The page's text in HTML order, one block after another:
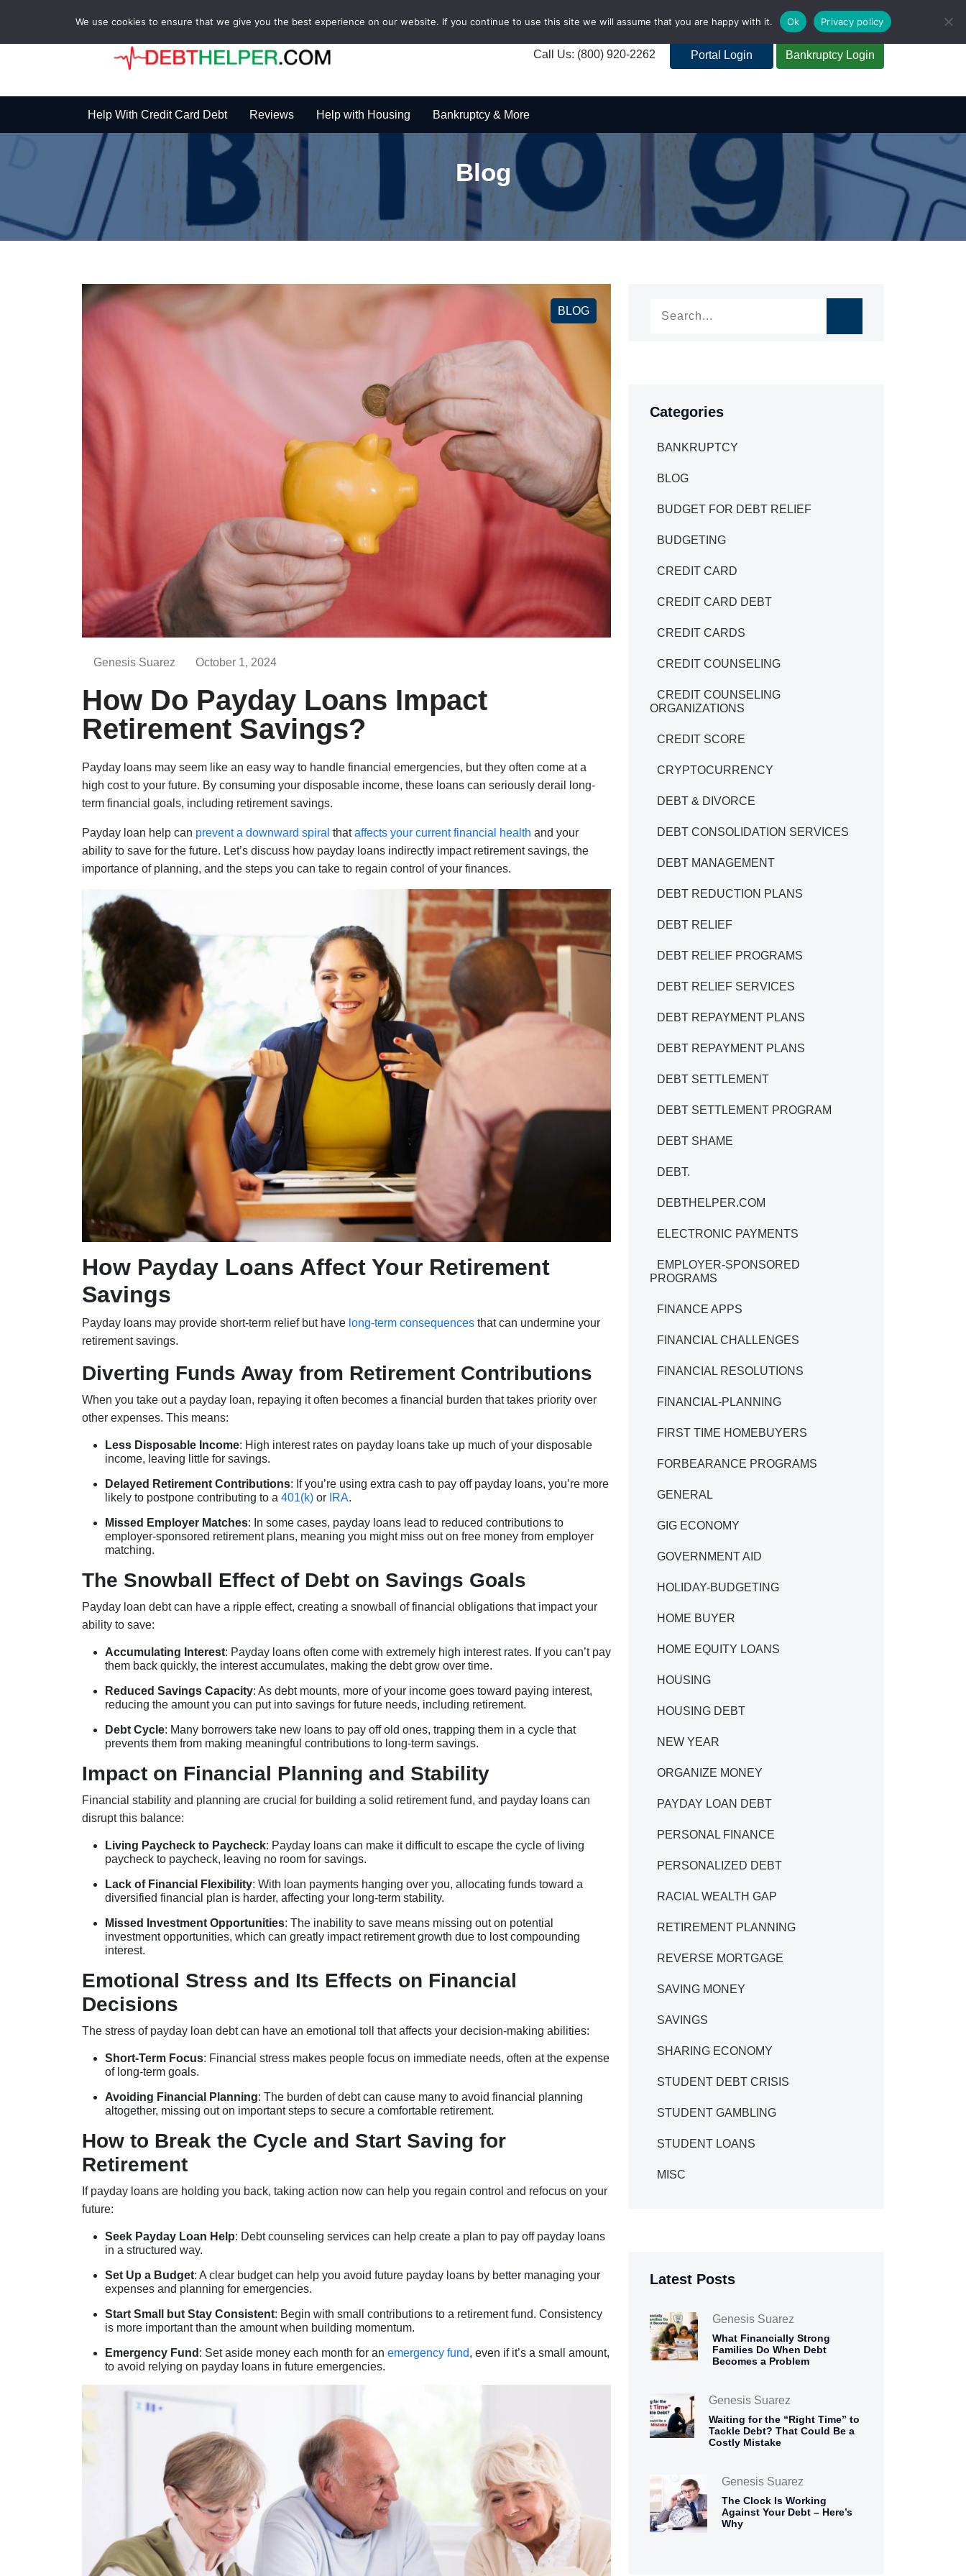
Call Us: (800) 920-2262 Portal Login Bankruptcy Login
Help With Credit Card Debt Reviews Help with Housing Bankruptcy & More
Blog
BLOG
Genesis Suarez October 1, 2024
How Do Payday Loans Impact
Retirement Savings?
Payday loans may seem like an easy way to handle financial emergencies, but they often come at a
high cost to your future. By consuming your disposable income, these loans can seriously derail long-
term financial goals, including retirement savings.
Payday loan help can prevent a downward spiral thataffects your current financial health and your
ability to save for the future. Let’s discuss how payday loans indirectly impact retirement savings, the
importance of planning, and the steps you can take to regain control of your finances.
How Payday Loans Affect Your Retirement
Savings
Payday loans may provide short-term relief but have long-term consequences that can undermine your
retirement savings.
Diverting Funds Away from Retirement Contributions
When you take out a payday loan, repaying it often becomes a financial burden that takes priority over
other expenses. This means:
Less Disposable Income: High interest rates on payday loans take up much of your disposable
income, leaving little for savings.
Delayed Retirement Contributions: If you’re using extra cash to pay off payday loans, you’re more
likely to postpone contributing to a 401(k) or IRA.
Missed Employer Matches: In some cases, payday loans lead to reduced contributions to
employer-sponsored retirement plans, meaning you might miss out on free money from employer
matching.
The Snowball Effect of Debt on Savings Goals
Payday loan debt can have a ripple effect, creating a snowball of financial obligations that impact your
ability to save:
Accumulating Interest: Payday loans often come with extremely high interest rates. If you can’t pay
them back quickly, the interest accumulates, making the debt grow over time.
Reduced Savings Capacity: As debt mounts, more of your income goes toward paying interest,
reducing the amount you can put into savings for future needs, including retirement.
Debt Cycle: Many borrowers take new loans to pay off old ones, trapping them in a cycle that
prevents them from making meaningful contributions to long-term savings.
Impact on Financial Planning and Stability
Financial stability and planning are crucial for building a solid retirement fund, and payday loans can
disrupt this balance:
Living Paycheck to Paycheck: Payday loans can make it difficult to escape the cycle of living
paycheck to paycheck, leaving no room for savings.
Lack of Financial Flexibility: With loan payments hanging over you, allocating funds toward a
diversified financial plan is harder, affecting your long-term stability.
Missed Investment Opportunities: The inability to save means missing out on potential
investment opportunities, which can greatly impact retirement growth due to lost compounding
interest.
Emotional Stress and Its Effects on Financial
Decisions
The stress of payday loan debt can have an emotional toll that affects your decision-making abilities:
Short-Term Focus: Financial stress makes people focus on immediate needs, often at the expense
of long-term goals.
Avoiding Financial Planning: The burden of debt can cause many to avoid financial planning
altogether, missing out on important steps to secure a comfortable retirement.
How to Break the Cycle and Start Saving for
Retirement
If payday loans are holding you back, taking action now can help you regain control and refocus on your
future:
Seek Payday Loan Help: Debt counseling services can help create a plan to pay off payday loans
in a structured way.
Set Up a Budget: A clear budget can help you avoid future payday loans by better managing your
expenses and planning for emergencies.
Start Small but Stay Consistent: Begin with small contributions to a retirement fund. Consistency
is more important than the amount when building momentum.
Emergency Fund : Set aside money each month for an emergency fund, even if it’s a small amount,
to avoid relying on payday loans in future emergencies.
Categories
BANKRUPTCY
BLOG
BUDGET FOR DEBT RELIEF
BUDGETING
CREDIT CARD
CREDIT CARD DEBT
CREDIT CARDS
CREDIT COUNSELING
CREDIT COUNSELING
ORGANIZATIONS
CREDIT SCORE
CRYPTOCURRENCY
DEBT & DIVORCE
DEBT CONSOLIDATION SERVICES
DEBT MANAGEMENT
DEBT REDUCTION PLANS
DEBT RELIEF
DEBT RELIEF PROGRAMS
DEBT RELIEF SERVICES
DEBT REPAYMENT PLANS
DEBT REPAYMENT PLANS
DEBT SETTLEMENT
DEBT SETTLEMENT PROGRAM
DEBT SHAME
DEBT.
DEBTHELPER.COM
ELECTRONIC PAYMENTS
EMPLOYER-SPONSORED
PROGRAMS
FINANCE APPS
FINANCIAL CHALLENGES
FINANCIAL RESOLUTIONS
FINANCIAL-PLANNING
FIRST TIME HOMEBUYERS
FORBEARANCE PROGRAMS
GENERAL
GIG ECONOMY
GOVERNMENT AID
HOLIDAY-BUDGETING
HOME BUYER
HOME EQUITY LOANS
HOUSING
HOUSING DEBT
NEW YEAR
ORGANIZE MONEY
PAYDAY LOAN DEBT
PERSONAL FINANCE
PERSONALIZED DEBT
RACIAL WEALTH GAP
RETIREMENT PLANNING
REVERSE MORTGAGE
SAVING MONEY
SAVINGS
SHARING ECONOMY
STUDENT DEBT CRISIS
STUDENT GAMBLING
STUDENT LOANS
MISC
Latest Posts
Genesis Suarez
What Financially Strong
Families Do When Debt
Becomes a Problem
Genesis Suarez
Waiting for the “Right Time” to
Tackle Debt? That Could Be a
Costly Mistake
Genesis Suarez
The Clock Is Working
Against Your Debt – Here’s
Why
We use cookies to ensure that we give you the best experience on our website. If you continue to use this site we will assume that you are happy with it. Ok Privacy policy